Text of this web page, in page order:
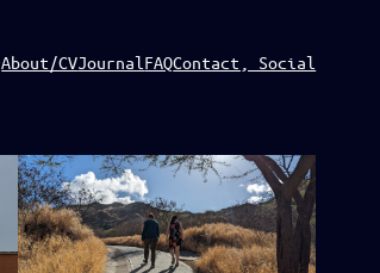
About/CVJournal FAQContact, Social